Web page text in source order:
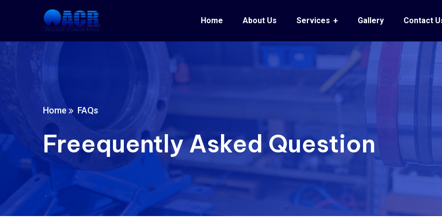
Home About Us Services Gallery Contact
Home FAQs
Freequently Asked Question